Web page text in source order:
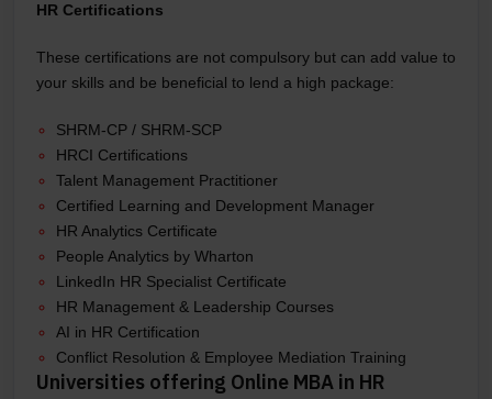
HR Certifications
These certifications are not compulsory but can add value to
your skills and be beneficial to lend a high package:
SHRM-CP / SHRM-SCP
HRCI Certifications
Talent Management Practitioner
Certified Learning and Development Manager
HR Analytics Certificate
People Analytics by Wharton
LinkedIn HR Specialist Certificate
HR Management & Leadership Courses
AI in HR Certification
Conflict Resolution & Employee Mediation Training
Universities offering Online MBA in HR